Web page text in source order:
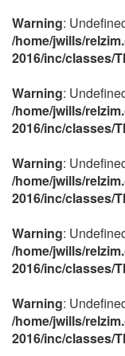
Warning:
/home/jwills/
2016/inc/classes/
Warning:
/home/jwills/
2016/inc/classes/
Warning:
/home/jwills/
2016/inc/classes/
Warning:
/home/jwills/
2016/inc/classes/
Warning:
/home/jwills/
2016/inc/classes/